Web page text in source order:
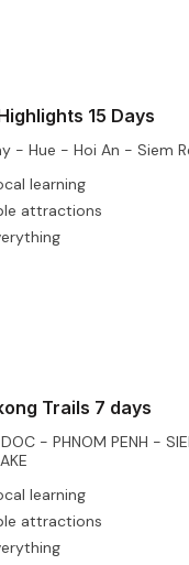
15 Days
- Hue - Hoi An - Siem
learning
attractions
Trails 7 days
- PHNOM PENH -
learning
attractions